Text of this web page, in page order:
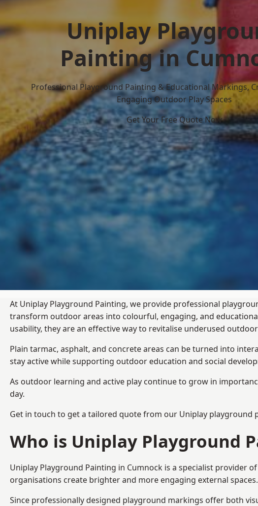
Uniplay
Painting in
Professional Playground Painting & Educational Markings,
Engaging Outdoor Play Spaces
Get Your Free Quote Now
At Uniplay Playground Painting, we provide professional
transform outdoor areas into colourful, engaging, and
usability, they are an effective way to revitalise underused
Plain tarmac, asphalt, and concrete areas can be turned into
stay active while supporting outdoor education and social
As outdoor learning and active play continue to grow in
day.
Get in touch to get a tailored quote from our Uniplay playground
Who is Uniplay Playground
Uniplay Playground Painting in Cumnock is a specialist provider
organisations create brighter and more engaging external spaces.
Since professionally designed playground markings offer both